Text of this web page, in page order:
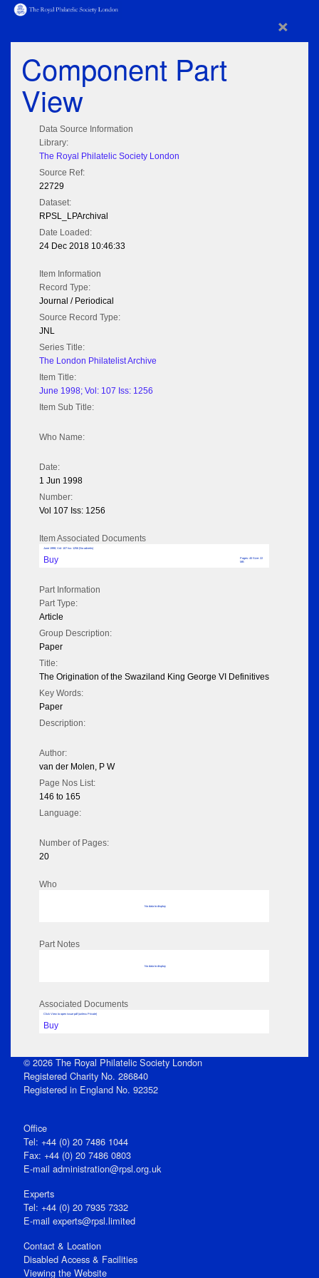
×
Component Part
View
Data Source Information
Library:
The Royal Philatelic Society London
Source Ref:
22729
Dataset:
RPSL_LPArchival
Date Loaded:
24 Dec 2018 10:46:33
Item Information
Record Type:
Journal / Periodical
Source Record Type:
JNL
Series Title:
The London Philatelist Archive
Item Title:
June 1998; Vol: 107 Iss: 1256
Item Sub Title:
Who Name:
Date:
1 Jun 1998
Number:
Vol 107 Iss: 1256
Item Associated Documents
June 1998; Vol: 107 Iss: 1256 (No adverts)
Buy
Pages: 40 Size: 22
MB
Part Information
Part Type:
Article
Group Description:
Paper
Title:
The Origination of the Swaziland King George VI Definitives
Key Words:
Paper
Description:
Author:
van der Molen, P W
Page Nos List:
146 to 165
Language:
Number of Pages:
20
Who
No data to display
Part Notes
No data to display
Associated Documents
Click View to open issue pdf (unless Private)
Buy
© 2026 The Royal Philatelic Society London
Registered Charity No. 286840
Registered in England No. 92352
Office
Tel: +44 (0) 20 7486 1044
Fax: +44 (0) 20 7486 0803
E‑mail administration@rpsl.org.uk
Experts
Tel: +44 (0) 20 7935 7332
E-mail experts@rpsl.limited
Contact & Location
Disabled Access & Facilities
Viewing the Website